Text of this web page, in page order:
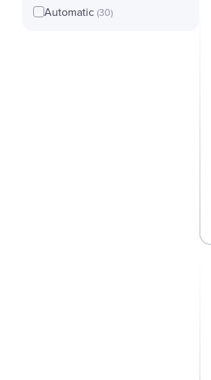
Automatic (30)